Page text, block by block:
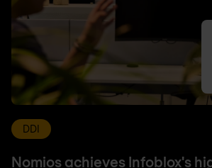
DDI
Nomios achieves Infoblox's